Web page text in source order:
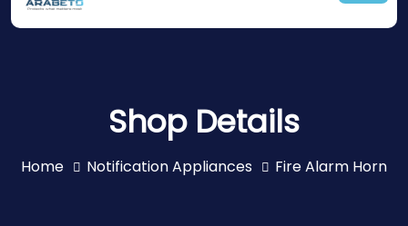
Shop Details
Home Notification Appliances Fire Alarm Horn